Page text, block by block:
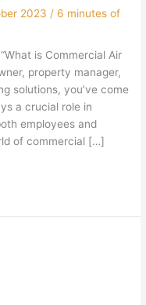
2023 / 6 minutes of
is Commercial Air
property manager,
solutions, you’ve come
a crucial role in
employees and
of commercial […]